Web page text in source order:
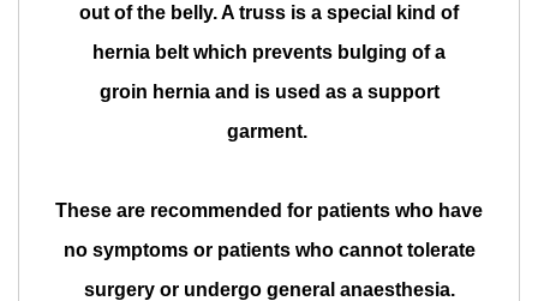
out of the belly. A truss is a special kind of
hernia belt which prevents bulging of a
groin hernia and is used as a support
garment.
These are recommended for patients who have
no symptoms or patients who cannot tolerate
surgery or undergo general anaesthesia.